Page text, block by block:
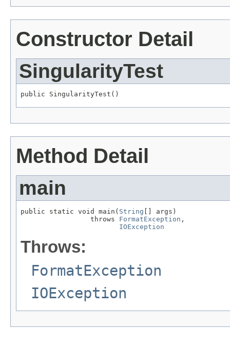
Constructor Detail
SingularityTest
public SingularityTest()
Method Detail
main
public static void main( String [] args)
                 throws
FormatException ,
IOException
Throws:
FormatException
IOException